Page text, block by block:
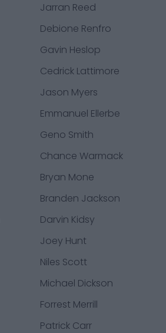
Jarran Reed
Debione Renfro
Gavin Heslop
Cedrick Lattimore
Jason Myers
Emmanuel Ellerbe
Geno Smith
Chance Warmack
Bryan Mone
Branden Jackson
Darvin Kidsy
Joey Hunt
Niles Scott
Michael Dickson
Forrest Merrill
Patrick Carr